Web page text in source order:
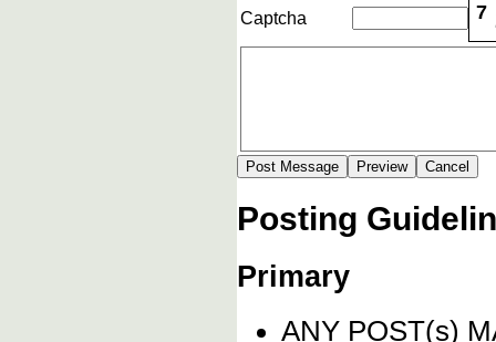
Captcha 7
Posting
Primary
ANY POST(s)